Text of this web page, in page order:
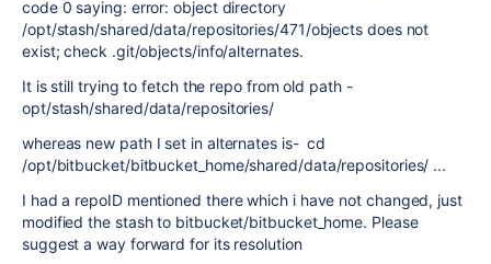
code 0 saying: error: object directory
/opt/stash/shared/data/repositories/471/objects does not
exist; check .git/objects/info/alternates.
It is still trying to fetch the repo from old path -
opt/stash/shared/data/repositories/
whereas new path I set in alternates is- cd
/opt/bitbucket/bitbucket_home/shared/data/repositories/ ...
I had a repoID mentioned there which i have not changed, just
modified the stash to bitbucket/bitbucket_home. Please
suggest a way forward for its resolution